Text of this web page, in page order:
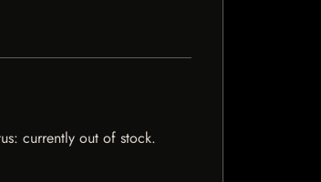
currently out of stock.